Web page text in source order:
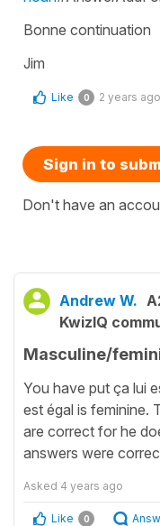
Bonne continuation
Jim
Like 0 2 years ago
Sign in to
Don't have an
Andrew W.
KwizIQ
Masculine/
You have put ça lui
est égal is feminine.
are correct for he
answers were
Asked 4 years ago
Like 0